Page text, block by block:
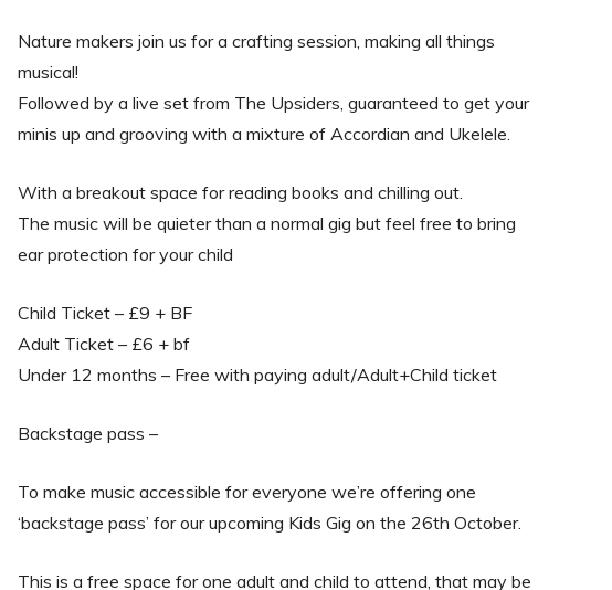
Nature makers join us for a crafting session, making all things
musical!
Followed by a live set from The Upsiders, guaranteed to get your
minis up and grooving with a mixture of Accordian and Ukelele.
With a breakout space for reading books and chilling out.
The music will be quieter than a normal gig but feel free to bring
ear protection for your child
Child Ticket – £9 + BF
Adult Ticket – £6 + bf
Under 12 months – Free with paying adult/Adult+Child ticket
Backstage pass –
To make music accessible for everyone we’re offering one
‘backstage pass’ for our upcoming Kids Gig on the 26th October.
This is a free space for one adult and child to attend, that may be